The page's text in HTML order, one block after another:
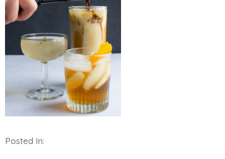
Posted In: